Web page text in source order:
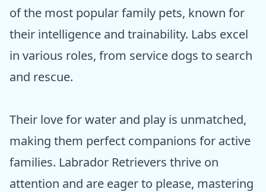
of the most popular family pets, known for
their intelligence and trainability. Labs excel
in various roles, from service dogs to search
and rescue.
Their love for water and play is unmatched,
making them perfect companions for active
families. Labrador Retrievers thrive on
attention and are eager to please, mastering